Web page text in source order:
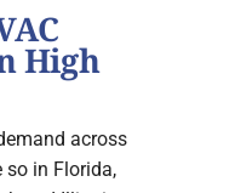
High
across
so in Florida,